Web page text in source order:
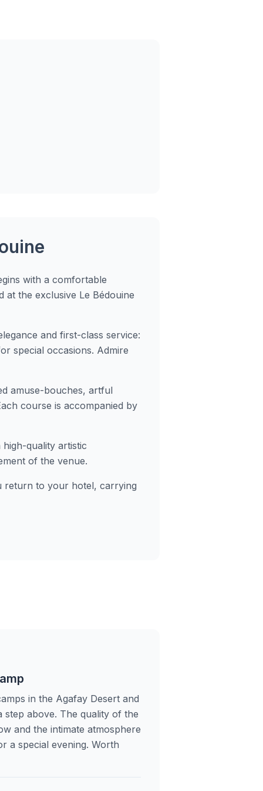
with a comfortable
the exclusive Le Bédouine
and first-class service:
special occasions. Admire
amuse-bouches, artful
course is accompanied by
quality artistic
of the venue.
return to your hotel, carrying
in the Agafay Desert and
step above. The quality of the
and the intimate atmosphere
a special evening. Worth